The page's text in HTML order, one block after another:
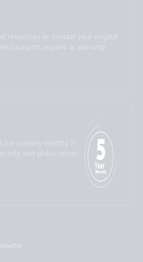
Svenska
Ελληνικά
resources or contact your original
support, repairs or warranty
our industry-leading 5-
and global repair